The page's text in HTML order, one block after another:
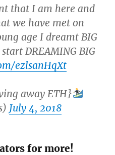
that I am here and
we have met on
age I dreamt BIG
DREAMING BIG
ezlsanHqXt
away ETH}
July 4, 2018
for more!